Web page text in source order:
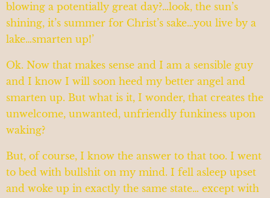
blowing a potentially great day?…look, the sun’s
shining, it’s summer for Christ’s sake…you live by a
lake…smarten up!’
Ok. Now that makes sense and I am a sensible guy
and I know I will soon heed my better angel and
smarten up. But what is it, I wonder, that creates the
unwelcome, unwanted, unfriendly funkiness upon
waking?
But, of course, I know the answer to that too. I went
to bed with bullshit on my mind. I fell asleep upset
and woke up in exactly the same state… except with